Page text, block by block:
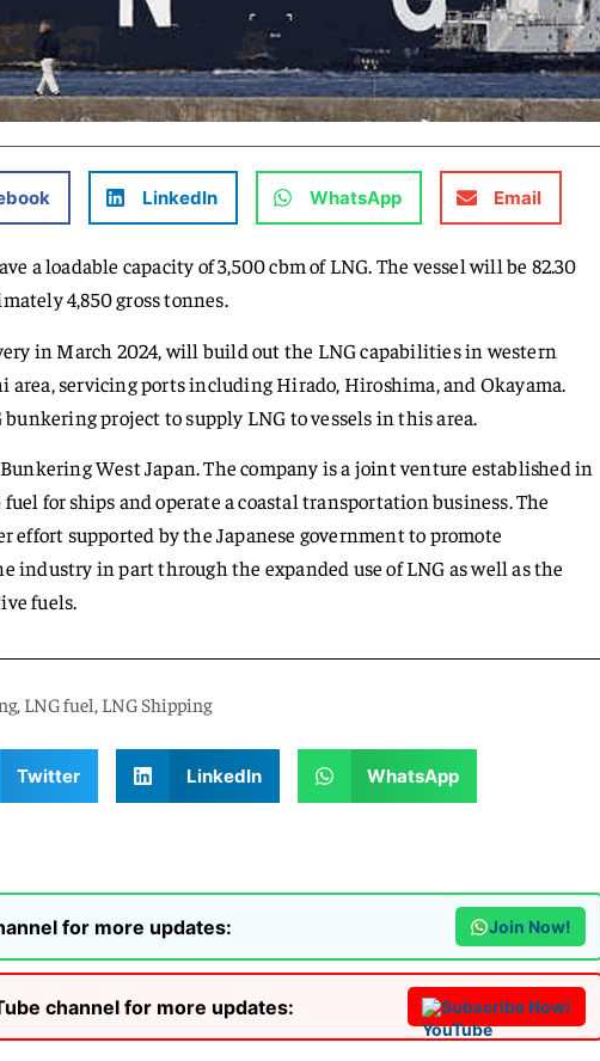
LinkedIn WhatsApp Email
a loadable capacity of 3,500 cbm of LNG. The vessel will be 82.30
4,850 gross tonnes.
in March 2024, will build out the LNG capabilities in western
area, servicing ports including Hirado, Hiroshima, and Okayama.
bunkering project to supply LNG to vessels in this area.
West Japan. The company is a joint venture established in
for ships and operate a coastal transportation business. The
effort supported by the Japanese government to promote
industry in part through the expanded use of LNG as well as the
fuels.
, LNG fuel, LNG Shipping
Twitter LinkedIn WhatsApp
for more updates: Join Now!
channel for more updates: Subscribe Now!